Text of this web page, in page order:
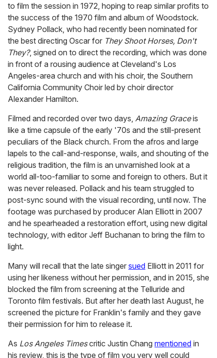
to film the session in 1972, hoping to reap similar profits to
the success of the 1970 film and album of Woodstock.
Sydney Pollack, who had recently been nominated for
the best directing Oscar for They Shoot Horses, Don't
They?, signed on to direct the recording, which was done
in front of a rousing audience at Cleveland's Los
Angeles-area church and with his choir, the Southern
California Community Choir led by choir director
Alexander Hamilton.
Filmed and recorded over two days, Amazing Graceis
like a time capsule of the early '70s and the still-present
peculiars of the Black church. From the afros and large
lapels to the call-and-response, wails, and shouting of the
religious tradition, the film is an unvarnished look at a
world all-too-familiar to some and foreign to others. But it
was never released. Pollack and his team struggled to
post-sync sound with the visual recording, until now. The
footage was purchased by producer Alan Elliott in 2007
and he spearheaded a restoration effort, using new digital
technology, with editor Jeff Buchanan to bring the film to
light.
Many will recall that the late singer sued Elliott in 2011 for
using her likeness without her permission, and in 2015, she
blocked the film from screening at the Telluride and
Toronto film festivals. But after her death last August, he
screened the picture for Franklin's family and they gave
their permission for him to release it.
As Los Angeles Timescritic Justin Chang mentioned in
his review, this is the type of film you very well could